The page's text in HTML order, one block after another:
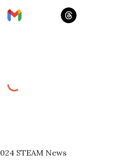
024STEAM News